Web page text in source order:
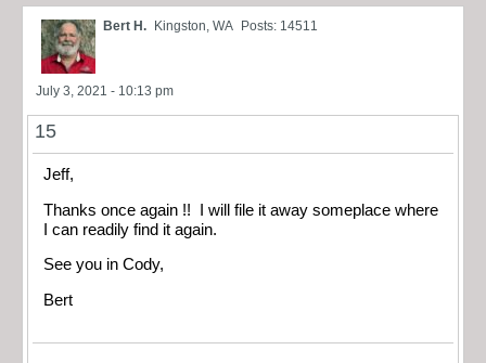
Bert H. Kingston, WA Posts: 14511
July 3, 2021 - 10:13 pm
15
Jeff,
Thanks once again !! I will file it away someplace where
I can readily find it again.
See you in Cody,
Bert